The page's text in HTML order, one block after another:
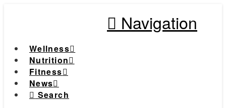
Navigation
Wellness
Nutrition
Fitness
News
Search